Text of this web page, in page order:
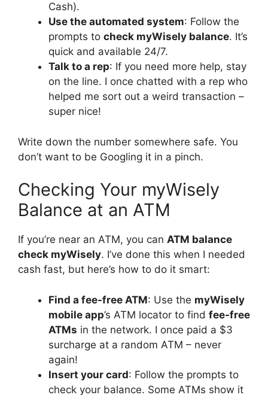
Cash).
Use the automated system: Follow the
prompts to check myWisely balance. It’s
quick and available 24/7.
Talk to a rep: If you need more help, stay
on the line. I once chatted with a rep who
helped me sort out a weird transaction –
super nice!
Write down the number somewhere safe. You
don’t want to be Googling it in a pinch.
Checking Your myWisely
Balance at an ATM
If you’re near an ATM, you can ATM balance
check myWisely. I’ve done this when I needed
cash fast, but here’s how to do it smart:
Find a fee-free ATM: Use the myWisely
mobile app’s ATM locator to find fee-free
ATMs in the network. I once paid a $3
surcharge at a random ATM – never
again!
Insert your card: Follow the prompts to
check your balance. Some ATMs show it